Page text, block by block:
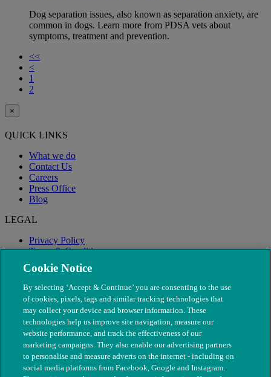
Dog separation issues, also known as separation anxiety, are
common in dogs. Learn more from PDSA vets about
symptoms, treatment and prevention.
<<
<
1
2
×
QUICK LINKS
What we do
Contact Us
Careers
Press Office
Blog
LEGAL
Privacy Policy
Terms & Conditions
Modern Slavery
Cookie Notice
By selecting ‘Accept & Continue’ you are consenting to the use
of cookies, pixels, tags and similar tracking technologies that
may collect your device and browser information. These
technologies help us improve site navigation, measure our
website performance, and track the effectiveness of our
marketing campaigns. They also enable our advertising partners
to personalise and measure adverts on the internet - including on
social media platforms from Facebook, Google and Instagram.